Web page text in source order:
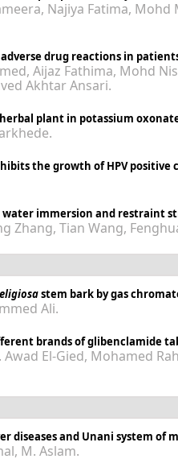
Najiya Fatima,
drug reactions in
Aijaz Fathima, Mohd
Akhtar Ansari.
plant in potassium
the growth of HPV positive
immersion and restraint
Zhang, Tian Wang,
stem bark by gas
Ali.
brands of glibenclamide
El-Gied, Mohamed
diseases and Unani system of
M. Aslam.